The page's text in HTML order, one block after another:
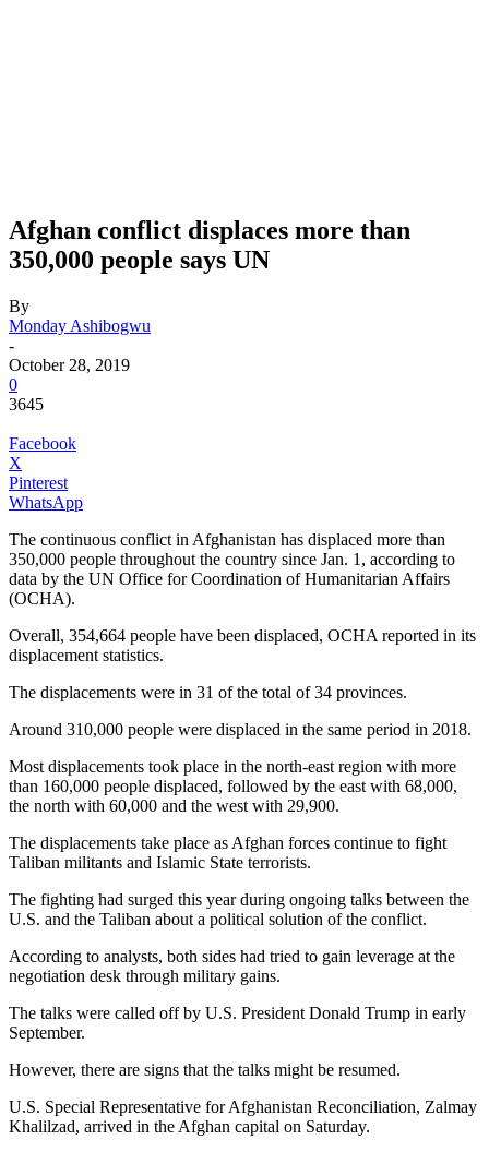
Afghan conflict displaces more than
350,000 people says UN
By
Monday Ashibogwu
-
October 28, 2019
0
3645
Facebook
X
Pinterest
WhatsApp
The continuous conflict in Afghanistan has displaced more than
350,000 people throughout the country since Jan. 1, according to
data by the UN Office for Coordination of Humanitarian Affairs
(OCHA).
Overall, 354,664 people have been displaced, OCHA reported in its
displacement statistics.
The displacements were in 31 of the total of 34 provinces.
Around 310,000 people were displaced in the same period in 2018.
Most displacements took place in the north-east region with more
than 160,000 people displaced, followed by the east with 68,000,
the north with 60,000 and the west with 29,900.
The displacements take place as Afghan forces continue to fight
Taliban militants and Islamic State terrorists.
The fighting had surged this year during ongoing talks between the
U.S. and the Taliban about a political solution of the conflict.
According to analysts, both sides had tried to gain leverage at the
negotiation desk through military gains.
The talks were called off by U.S. President Donald Trump in early
September.
However, there are signs that the talks might be resumed.
U.S. Special Representative for Afghanistan Reconciliation, Zalmay
Khalilzad, arrived in the Afghan capital on Saturday.